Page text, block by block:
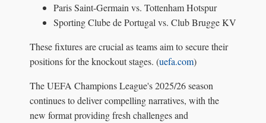
Paris Saint-Germain vs. Tottenham Hotspur
Sporting Clube de Portugal vs. Club Brugge KV
These fixtures are crucial as teams aim to secure their
positions for the knockout stages. (uefa.com)
The UEFA Champions League's 2025/26 season
continues to deliver compelling narratives, with the
new format providing fresh challenges and